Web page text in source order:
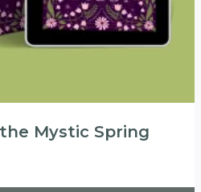
Mystic Spring